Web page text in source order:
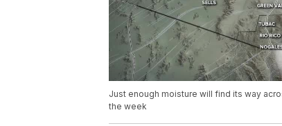
Just enough moisture will find its way
the week